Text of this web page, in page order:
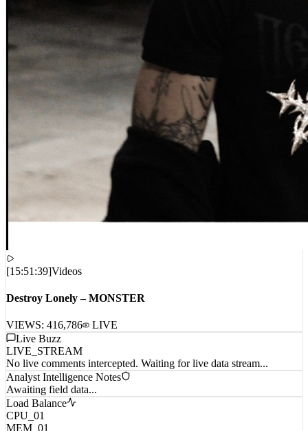
[15:51:39
Live Buzz
LIVE_STREAM
No live comments intercepted. Waiting for live data stream...
Analyst Intelligence Notes
Awaiting field data...
Load Balance
CPU_01
MEM_01
NET_01